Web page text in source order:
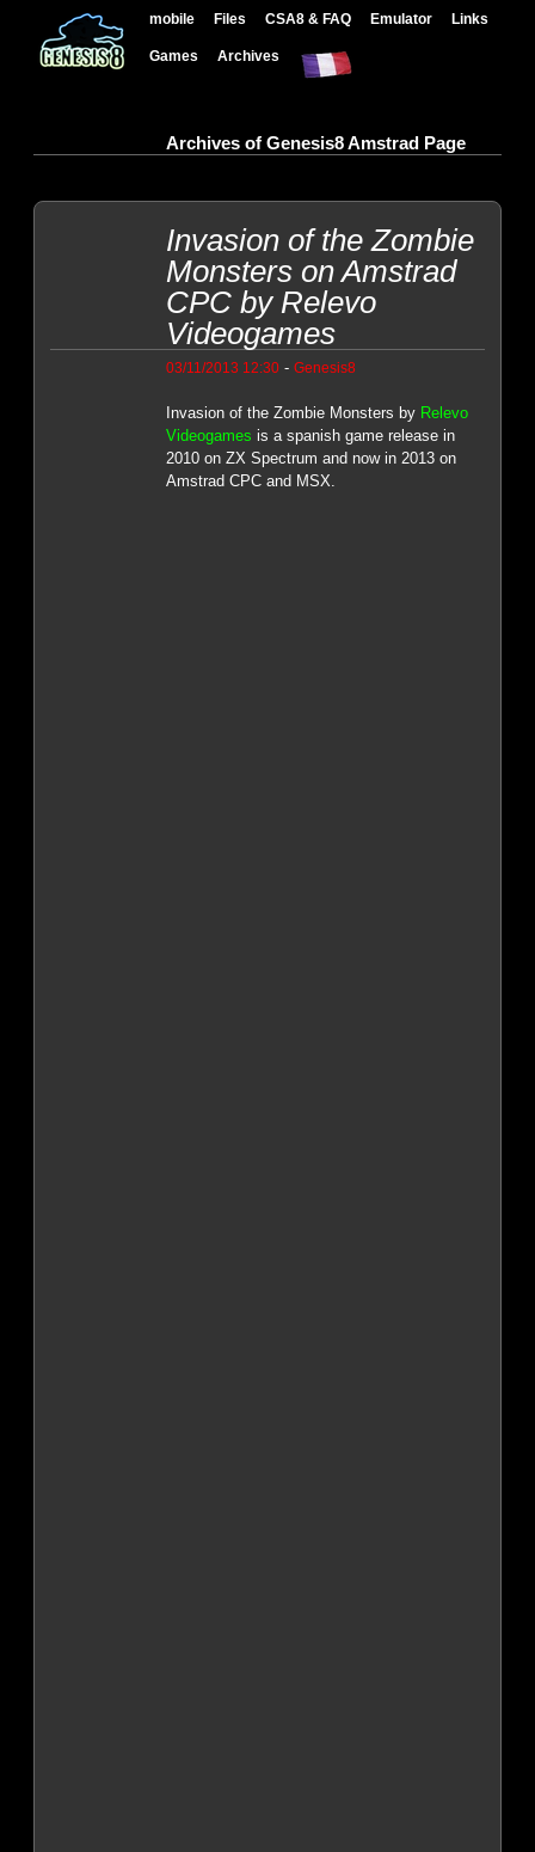
mobile Files CSA8 & FAQ Emulator Links
Games Archives
Archives of Genesis8 Amstrad Page
Invasion of the Zombie
Monsters on Amstrad
CPC by Relevo
Videogames
03/11/2013 12:30- Genesis8
Invasion of the Zombie Monsters by Relevo
Videogames is a spanish game release in
2010 on ZX Spectrum and now in 2013 on
Amstrad CPC and MSX.